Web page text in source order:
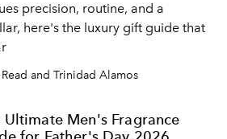
precision, routine, and a
here's the luxury gift guide that
and Trinidad Alamos
Ultimate Men's Fragrance